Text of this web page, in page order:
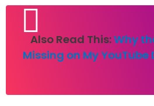
Also Read This:Why
Missing on My YouTube